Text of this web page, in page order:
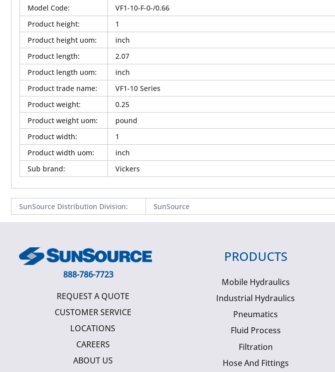
Model Code:
VF1-10-F-0-/0.66
Product height:
1
Product height uom:
inch
Product length:
2.07
Product length uom:
inch
Product trade name:
VF1-10 Series
Product weight:
0.25
Product weight uom:
pound
Product width:
1
Product width uom:
inch
Sub brand: Vickers
SunSource Distribution Division: SunSource
888-786-7723
REQUEST A QUOTE
CUSTOMER SERVICE
LOCATIONS
CAREERS
ABOUT US
PRODUCTS
Mobile Hydraulics
Industrial Hydraulics
Pneumatics
Fluid Process
Filtration
Hose And Fittings